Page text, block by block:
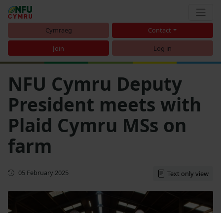
Cymraeg Contact
Join Log in
NFU Cymru Deputy
President meets with
Plaid Cymru MSs on
farm
First published
05 February 2025 Text only view